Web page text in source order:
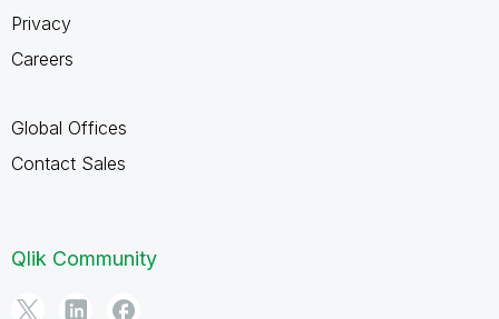
Privacy
Careers
Global Offices
Contact Sales
Qlik Community